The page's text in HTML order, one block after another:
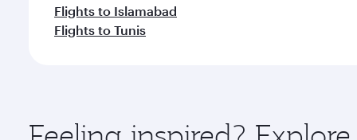
Flights to Islamabad
Flights to Tunis